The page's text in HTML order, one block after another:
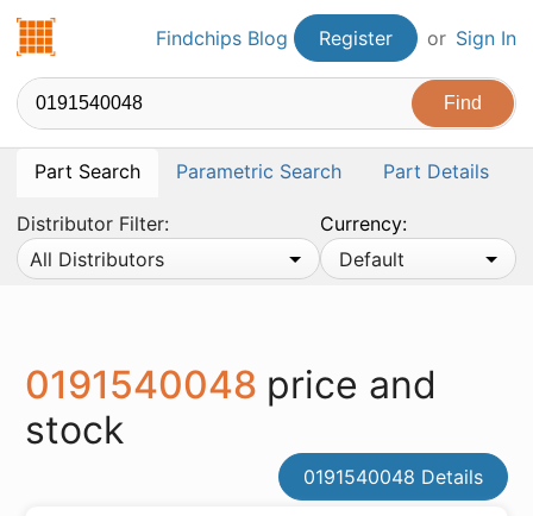
Findchips.comFindchips Blog Register or Sign In
Part Search Parametric Search Part Details
Distributor Filter:
All Distributors
Currency:
Default
0191540048 price and
stock
0191540048 Details